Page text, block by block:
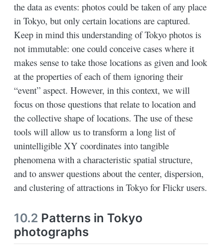
the data as events: photos could be taken of any place
in Tokyo, but only certain locations are captured.
Keep in mind this understanding of Tokyo photos is
not immutable: one could conceive cases where it
makes sense to take those locations as given and look
at the properties of each of them ignoring their
“event” aspect. However, in this context, we will
focus on those questions that relate to location and
the collective shape of locations. The use of these
tools will allow us to transform a long list of
unintelligible XY coordinates into tangible
phenomena with a characteristic spatial structure,
and to answer questions about the center, dispersion,
and clustering of attractions in Tokyo for Flickr users.
10.2 Patterns in Tokyo
photographs